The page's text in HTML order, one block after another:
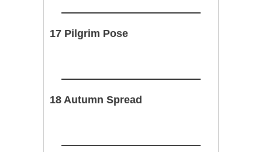
17 Pilgrim Pose
18 Autumn Spread